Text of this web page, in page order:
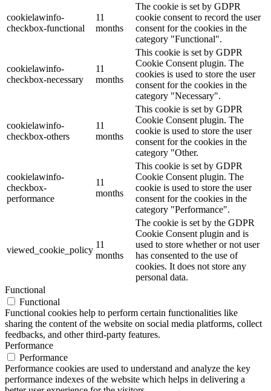
cookielawinfo-
checkbox-functional
11
months
The cookie is set by GDPR
cookie consent to record the user
consent for the cookies in the
category "Functional".
cookielawinfo-
checkbox-necessary
11
months
This cookie is set by GDPR
Cookie Consent plugin. The
cookies is used to store the user
consent for the cookies in the
category "Necessary".
cookielawinfo-
checkbox-others
11
months
This cookie is set by GDPR
Cookie Consent plugin. The
cookie is used to store the user
consent for the cookies in the
category "Other.
cookielawinfo-
checkbox-
performance
11
months
This cookie is set by GDPR
Cookie Consent plugin. The
cookie is used to store the user
consent for the cookies in the
category "Performance".
viewed_cookie_policy
11
months
The cookie is set by the GDPR
Cookie Consent plugin and is
used to store whether or not user
has consented to the use of
cookies. It does not store any
personal data.
Functional
Functional
Functional cookies help to perform certain functionalities like
sharing the content of the website on social media platforms, collect
feedbacks, and other third-party features.
Performance
Performance
Performance cookies are used to understand and analyze the key
performance indexes of the website which helps in delivering a